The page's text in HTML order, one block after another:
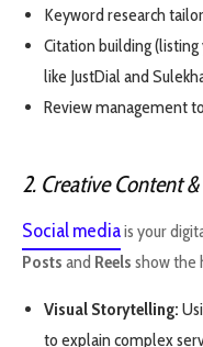
Keyword research
Citation building
like JustDial and
Review management
2. Creative Content
Social mediais your
Posts and Reels show the
Visual Storytelling:
to explain complex